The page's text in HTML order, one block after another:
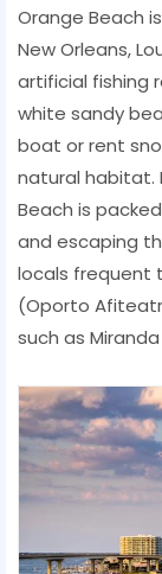
Orange Beach
New Orleans,
artificial fishing
white sandy
boat or rent
natural habitat.
Beach is
and escaping
locals frequent
(Oporto
such as